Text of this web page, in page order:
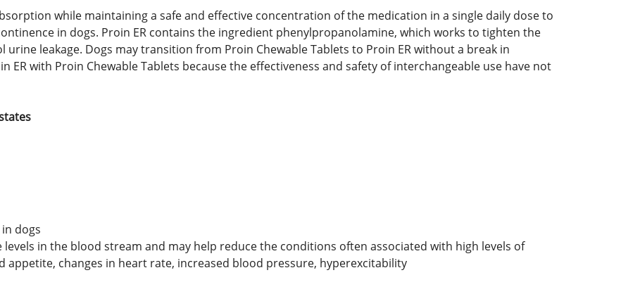
while maintaining a safe and effective concentration of the medication in a single daily dose to
in dogs. Proin ER contains the ingredient phenylpropanolamine, which works to tighten the
leakage. Dogs may transition from Proin Chewable Tablets to Proin ER without a break in
with Proin Chewable Tablets because the effectiveness and safety of interchangeable use have not
dogs
in the blood stream and may help reduce the conditions often associated with high levels of
appetite, changes in heart rate, increased blood pressure, hyperexcitability